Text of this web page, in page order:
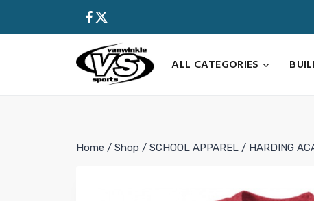
ALL CATEGORIES
Home / Shop / SCHOOL APPAREL / HARDING